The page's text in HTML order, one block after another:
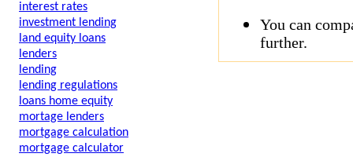
interest rates
investment lending
land equity loans
lenders
lending
lending regulations
loans home equity
mortage lenders
mortgage calculation
mortgage calculator
You can
further.